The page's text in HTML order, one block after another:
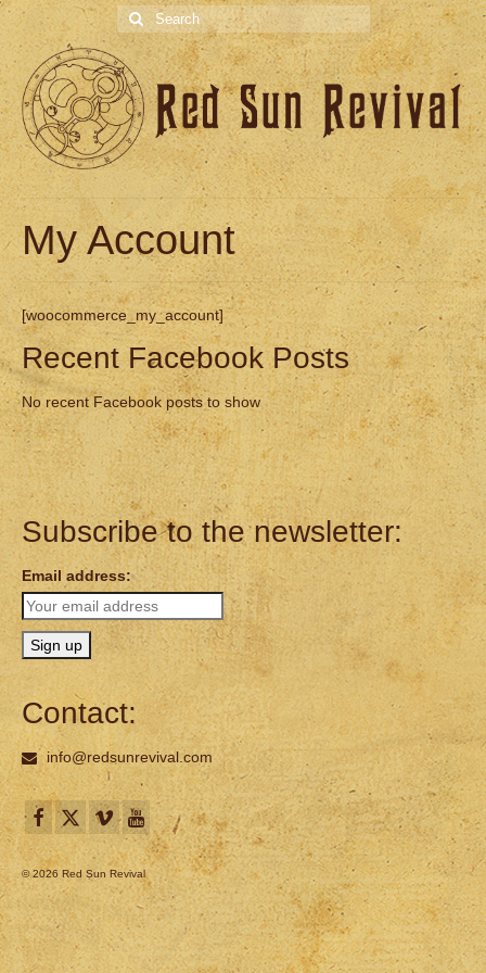
Search
for:
My Account
[woocommerce_my_account]
Recent Facebook Posts
No recent Facebook posts to show
Subscribe to the newsletter:
Email address:
Contact:
info@redsunrevival.com
© 2026 Red Sun Revival